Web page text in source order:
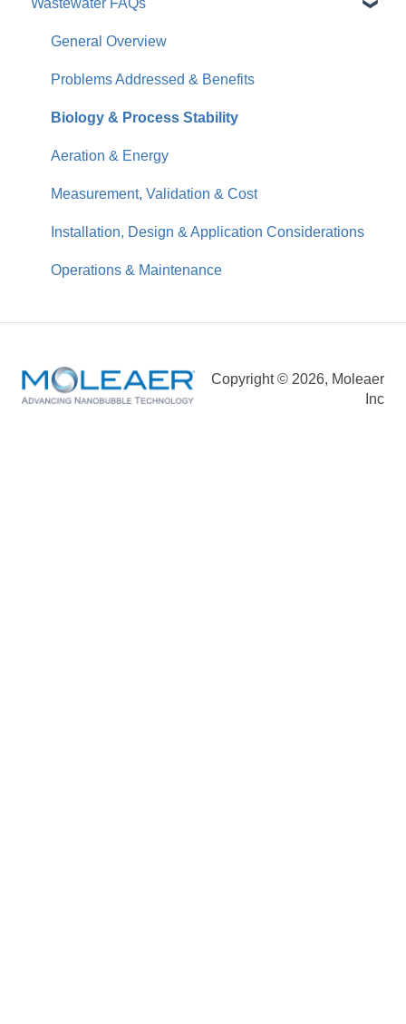
Problems Addressed & Benefits
Moleaer vs. Traditional Tools
Results & Timeline
Practical Considerations
General / Overview
Root Zone & Plant Health
Soil & Water Quality
Installation & Products
Business Impact & ROI
Wastewater FAQs
General Overview
Problems Addressed & Benefits
Biology & Process Stability
Aeration & Energy
Measurement, Validation & Cost
Installation, Design & Application Considerations
Operations & Maintenance
Copyright © 2026, Moleaer
Inc